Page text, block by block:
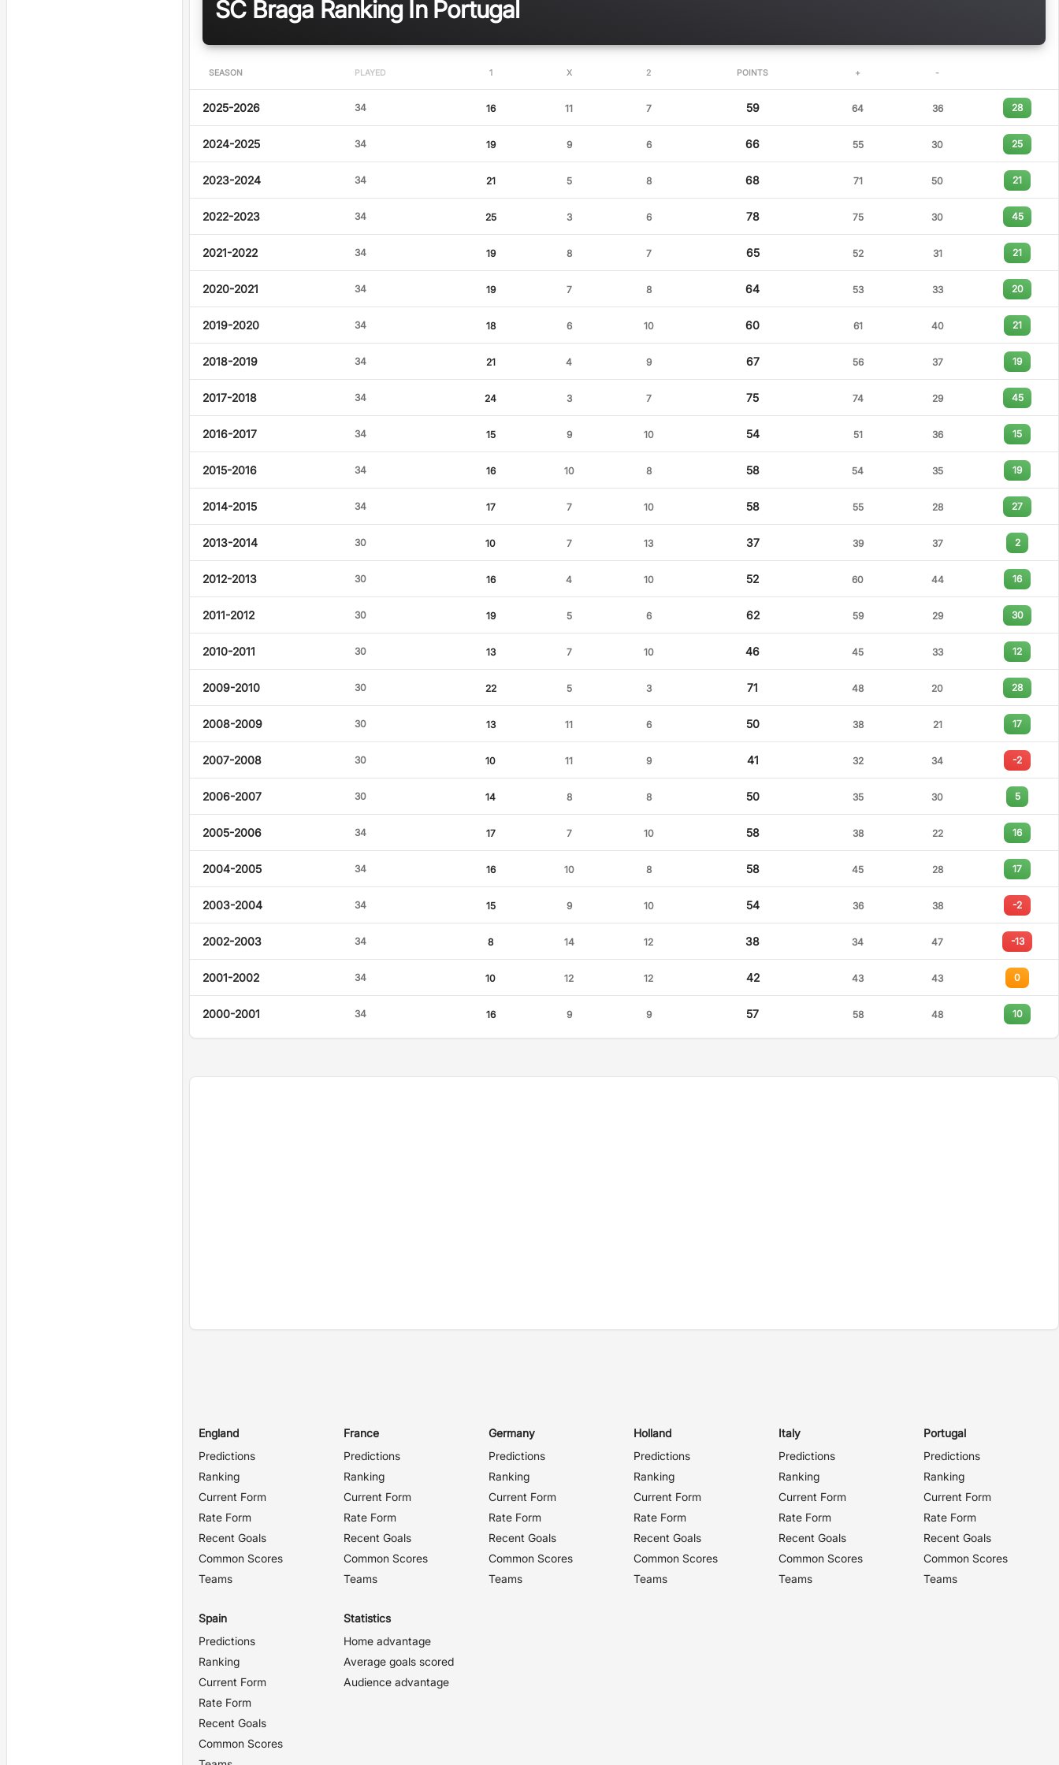
SC Braga Ranking In Portugal
SEASON PLAYED 1 X 2 POINTS + -
2025-2026 34 16 11 7 59 64 36 28
2024-2025 34 19 9 6 66 55 30 25
2023-2024 34 21 5 8 68 71 50 21
2022-2023 34 25 3 6 78 75 30 45
2021-2022 34 19 8 7 65 52 31 21
2020-2021 34 19 7 8 64 53 33 20
2019-2020 34 18 6 10 60 61 40 21
2018-2019 34 21 4 9 67 56 37 19
2017-2018 34 24 3 7 75 74 29 45
2016-2017 34 15 9 10 54 51 36 15
2015-2016 34 16 10 8 58 54 35 19
2014-2015 34 17 7 10 58 55 28 27
2013-2014 30 10 7 13 37 39 37 2
2012-2013 30 16 4 10 52 60 44 16
2011-2012 30 19 5 6 62 59 29 30
2010-2011 30 13 7 10 46 45 33 12
2009-2010 30 22 5 3 71 48 20 28
2008-2009 30 13 11 6 50 38 21 17
2007-2008 30 10 11 9 41 32 34 -2
2006-2007 30 14 8 8 50 35 30 5
2005-2006 34 17 7 10 58 38 22 16
2004-2005 34 16 10 8 58 45 28 17
2003-2004 34 15 9 10 54 36 38 -2
2002-2003 34 8 14 12 38 34 47 -13
2001-2002 34 10 12 12 42 43 43 0
2000-2001 34 16 9 9 57 58 48 10
England
Predictions
Ranking
Current Form
Rate Form
Recent Goals
Common Scores
Teams
France
Predictions
Ranking
Current Form
Rate Form
Recent Goals
Common Scores
Teams
Germany
Predictions
Ranking
Current Form
Rate Form
Recent Goals
Common Scores
Teams
Holland
Predictions
Ranking
Current Form
Rate Form
Recent Goals
Common Scores
Teams
Italy
Predictions
Ranking
Current Form
Rate Form
Recent Goals
Common Scores
Teams
Portugal
Predictions
Ranking
Current Form
Rate Form
Recent Goals
Common Scores
Teams
Spain
Predictions
Ranking
Current Form
Rate Form
Recent Goals
Common Scores
Statistics
Home advantage
Average goals scored
Audience advantage